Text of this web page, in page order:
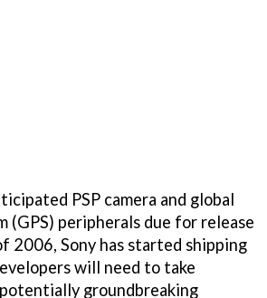
PSP camera and global
(GPS) peripherals due for release
2006, Sony has started shipping
will need to take
groundbreaking